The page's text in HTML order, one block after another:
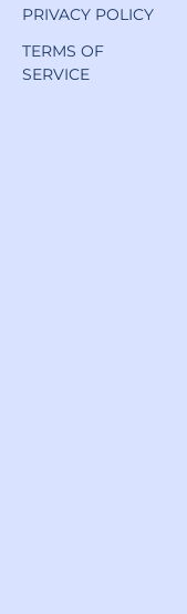
PRIVACY POLICY
TERMS OF
SERVICE